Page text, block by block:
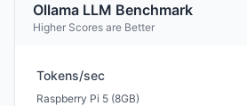
Ollama LLM Benchmark
Higher Scores are Better
Tokens/sec
Raspberry Pi 5 (8GB)